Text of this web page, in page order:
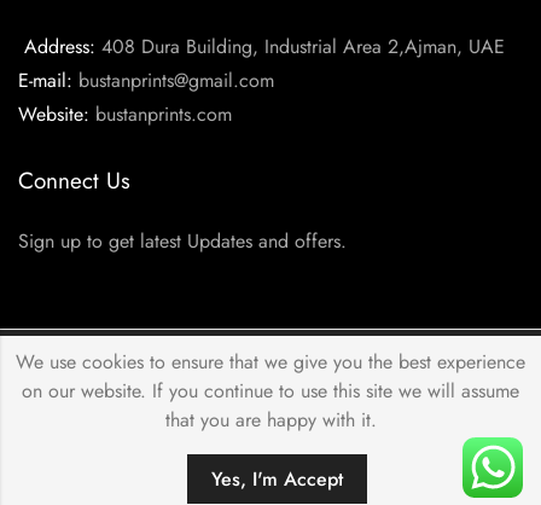
Address: 408 Dura Building, Industrial Area 2,Ajman, UAE
E-mail: bustanprints@gmail.com
Website: bustanprints.com
Connect Us
Sign up to get latest Updates and offers.
© 2026 byBustan PrintsAll Rights Reserved.
SEARCH ACCOUNT
We use cookies to ensure that we give you the best experience
on our website. If you continue to use this site we will assume
that you are happy with it.
Yes, I'm Accept